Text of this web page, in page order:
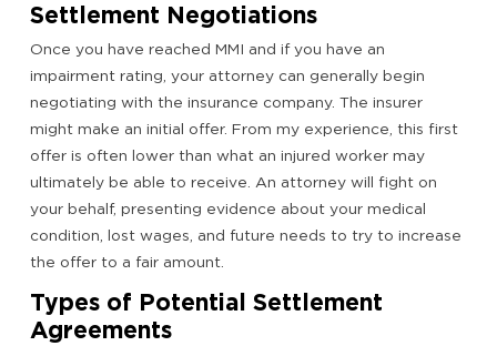
Settlement Negotiations
Once you have reached MMI and if you have an
impairment rating, your attorney can generally begin
negotiating with the insurance company. The insurer
might make an initial offer. From my experience, this first
offer is often lower than what an injured worker may
ultimately be able to receive. An attorney will fight on
your behalf, presenting evidence about your medical
condition, lost wages, and future needs to try to increase
the offer to a fair amount.
Types of Potential Settlement
Agreements